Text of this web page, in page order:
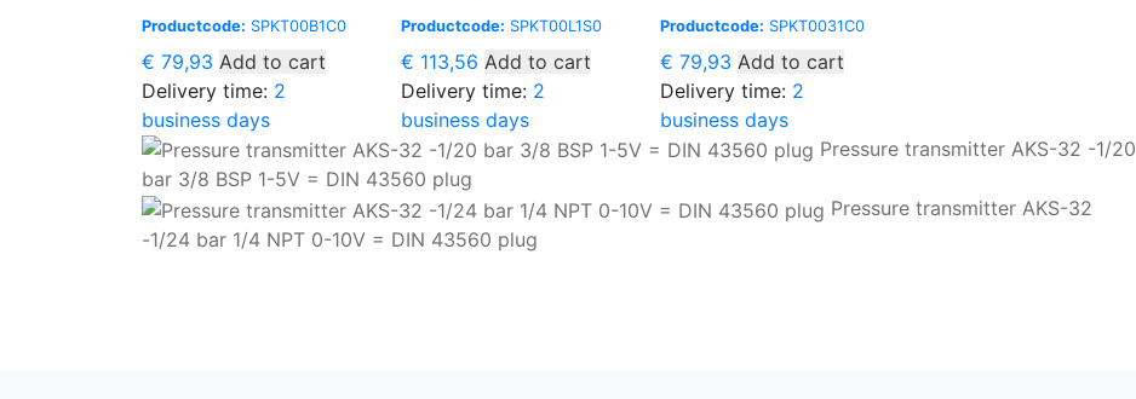
Productcode: SPKT00B1C0
€ 79,93 Add to cart
Delivery time: 2
business days
Productcode: SPKT00L1S0
€ 113,56 Add to cart
Delivery time: 2
business days
Productcode: SPKT0031C0
€ 79,93 Add to cart
Delivery time: 2
business days
Pressure transmitter AKS-32 -1/20
bar 3/8 BSP 1-5V = DIN 43560 plug
Pressure transmitter AKS-32
-1/24 bar 1/4 NPT 0-10V = DIN 43560 plug